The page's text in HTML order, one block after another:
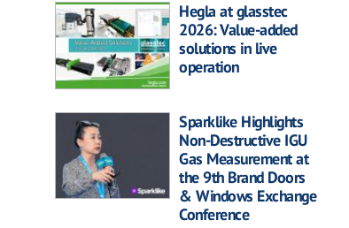
Hegla at glasstec
2026: Value-added
solutions in live
operation
Sparklike Highlights
Non-Destructive IGU
Gas Measurement at
the 9th Brand Doors
& Windows Exchange
Conference